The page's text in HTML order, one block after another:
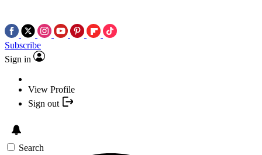
Subscribe
Sign in
View Profile
Sign out
Search